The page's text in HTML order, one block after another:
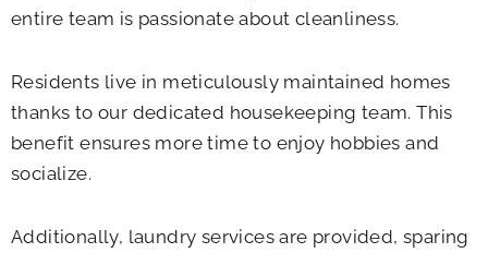
entire team is passionate about cleanliness.
Residents live in meticulously maintained homes
thanks to our dedicated housekeeping team. This
benefit ensures more time to enjoy hobbies and
socialize.
Additionally, laundry services are provided, sparing